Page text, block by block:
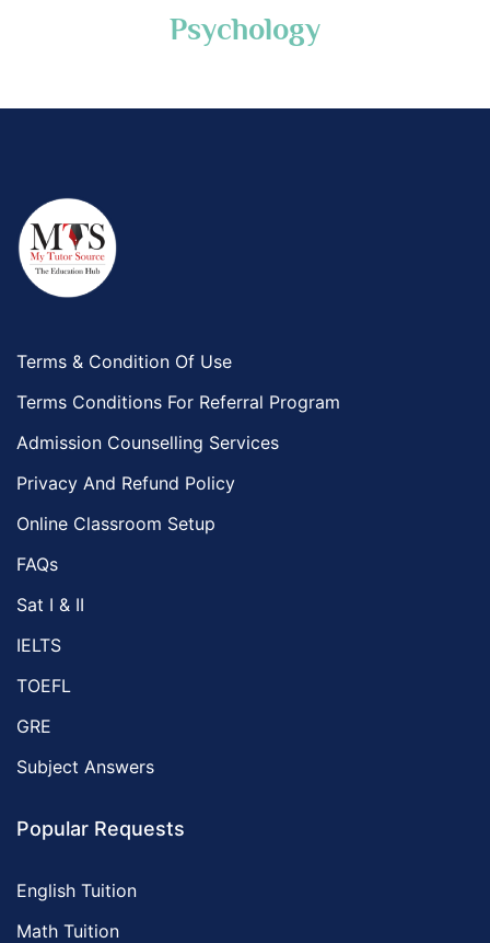
Psychology
Terms & Condition Of Use
Terms Conditions For Referral Program
Admission Counselling Services
Privacy And Refund Policy
Online Classroom Setup
FAQs
Sat I & II
IELTS
TOEFL
GRE
Subject Answers
Popular Requests
English Tuition
Math Tuition